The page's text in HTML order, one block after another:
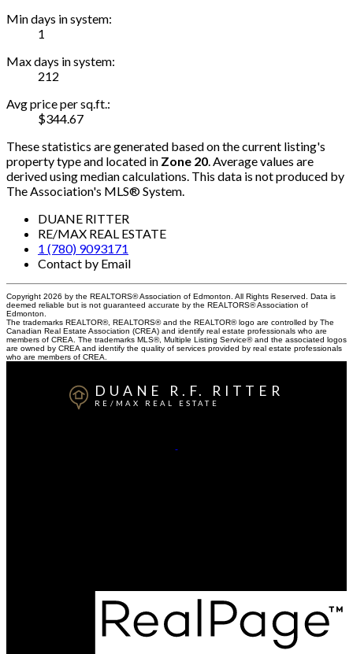
Min days in system:
1
Max days in system:
212
Avg price per sq.ft.:
$344.67
These statistics are generated based on the current listing's
property type and located in Zone 20. Average values are
derived using median calculations. This data is not produced by
The Association's MLS® System.
DUANE RITTER
RE/MAX REAL ESTATE
1 (780) 9093171
Contact by Email
Copyright 2026 by the REALTORS® Association of Edmonton. All Rights Reserved. Data is
deemed reliable but is not guaranteed accurate by the REALTORS® Association of
Edmonton.
The trademarks REALTOR®, REALTORS® and the REALTOR® logo are controlled by The
Canadian Real Estate Association (CREA) and identify real estate professionals who are
members of CREA. The trademarks MLS®, Multiple Listing Service® and the associated logos
are owned by CREA and identify the quality of services provided by real estate professionals
who are members of CREA.
DUANE R.F. RITTER
RE/MAX REAL ESTATE